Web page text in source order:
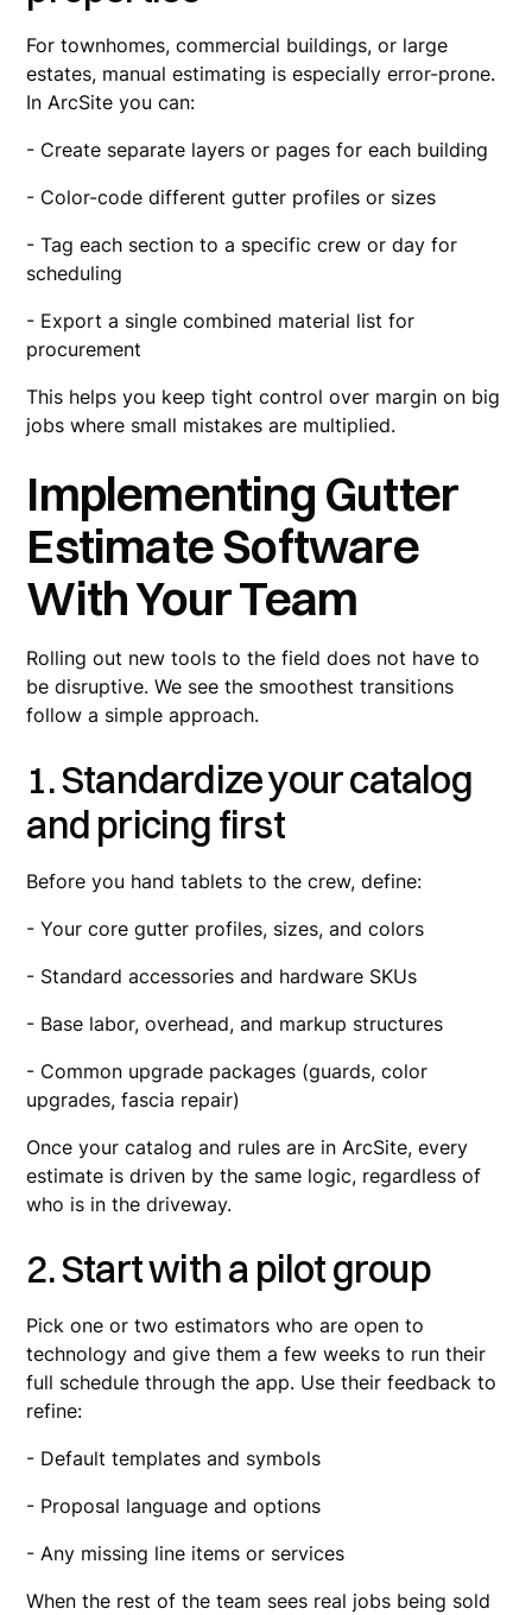
For townhomes, commercial buildings, or large
estates, manual estimating is especially error-prone.
In ArcSite you can:
- Create separate layers or pages for each building
- Color-code different gutter profiles or sizes
- Tag each section to a specific crew or day for
scheduling
- Export a single combined material list for
procurement
This helps you keep tight control over margin on big
jobs where small mistakes are multiplied.
Implementing Gutter
Estimate Software
With Your Team
Rolling out new tools to the field does not have to
be disruptive. We see the smoothest transitions
follow a simple approach.
1. Standardize your catalog
and pricing first
Before you hand tablets to the crew, define:
- Your core gutter profiles, sizes, and colors
- Standard accessories and hardware SKUs
- Base labor, overhead, and markup structures
- Common upgrade packages (guards, color
upgrades, fascia repair)
Once your catalog and rules are in ArcSite, every
estimate is driven by the same logic, regardless of
who is in the driveway.
2. Start with a pilot group
Pick one or two estimators who are open to
technology and give them a few weeks to run their
full schedule through the app. Use their feedback to
refine:
- Default templates and symbols
- Proposal language and options
- Any missing line items or services
When the rest of the team sees real jobs being sold